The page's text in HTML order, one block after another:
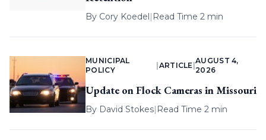
By Cory Koedel| Read Time 2 min
MUNICIPAL
POLICY
ARTICLE |
AUGUST 4,
2026
Update on Flock Cameras in Missouri
By David Stokes| Read Time 2 min